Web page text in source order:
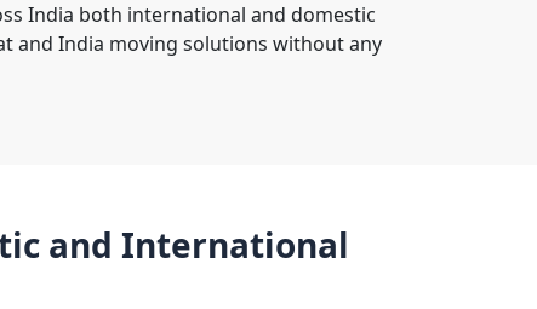
India both international and domestic
and India moving solutions without any
and International